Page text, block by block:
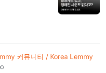
커뮤니티 / Korea Lemmy